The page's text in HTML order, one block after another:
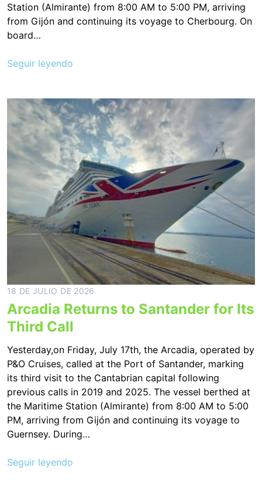
Station (Almirante) from 8:00 AM to 5:00 PM, arriving
from Gijón and continuing its voyage to Cherbourg. On
board…
Seguir leyendo
18 DE JULIO DE 2026
Arcadia Returns to Santander for Its
Third Call
Yesterday,on Friday, July 17th, the Arcadia, operated by
P&O Cruises, called at the Port of Santander, marking
its third visit to the Cantabrian capital following
previous calls in 2019 and 2025. The vessel berthed at
the Maritime Station (Almirante) from 8:00 AM to 5:00
PM, arriving from Gijón and continuing its voyage to
Guernsey. During…
Seguir leyendo